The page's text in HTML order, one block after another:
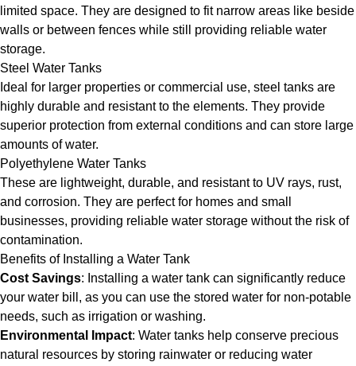
limited space. They are designed to fit narrow areas like beside
walls or between fences while still providing reliable water
storage.
Steel Water Tanks
Ideal for larger properties or commercial use, steel tanks are
highly durable and resistant to the elements. They provide
superior protection from external conditions and can store large
amounts of water.
Polyethylene Water Tanks
These are lightweight, durable, and resistant to UV rays, rust,
and corrosion. They are perfect for homes and small
businesses, providing reliable water storage without the risk of
contamination.
Benefits of Installing a Water Tank
Cost Savings: Installing a water tank can significantly reduce
your water bill, as you can use the stored water for non-potable
needs, such as irrigation or washing.
Environmental Impact: Water tanks help conserve precious
natural resources by storing rainwater or reducing water